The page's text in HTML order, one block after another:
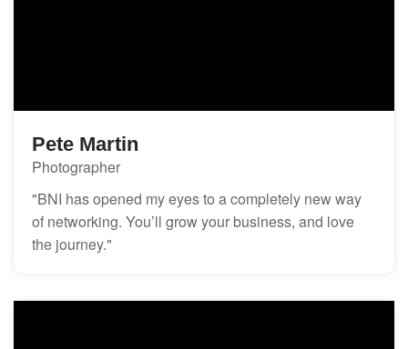
Pete Martin
Photographer
"BNI has opened my eyes to a completely new way
of networking. You’ll grow your business, and love
the journey."